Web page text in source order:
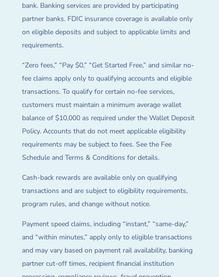
bank. Banking services are provided by participating
partner banks. FDIC insurance coverage is available only
on eligible deposits and subject to applicable limits and
requirements.
“Zero fees,” “Pay $0,” “Get Started Free,” and similar no-
fee claims apply only to qualifying accounts and eligible
transactions. To qualify for certain no-fee services,
customers must maintain a minimum average wallet
balance of $10,000 as required under the Wallet Deposit
Policy. Accounts that do not meet applicable eligibility
requirements may be subject to fees. See the Fee
Schedule and Terms & Conditions for details.
Cash-back rewards are available only on qualifying
transactions and are subject to eligibility requirements,
program rules, and change without notice.
Payment speed claims, including “instant,” “same-day,”
and “within minutes,” apply only to eligible transactions
and may vary based on payment rail availability, banking
partner cut-off times, recipient financial institution